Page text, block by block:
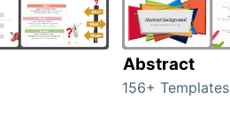
Abstract
156+ Templates